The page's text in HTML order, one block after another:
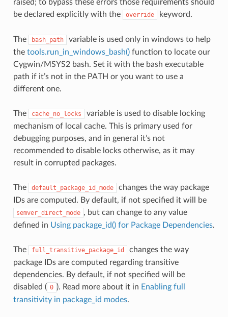
raised; to bypass these errors those requirements should
be declared explicitly with the
override keyword.
The bash_path
variable is used only in windows to help
the tools.run_in_windows_bash()function to locate our
Cygwin/MSYS2 bash. Set it with the bash executable
path if it’s not in the PATH or you want to use a
different one.
The cache_no_locks
variable is used to disable locking
mechanism of local cache. This is primary used for
debugging purposes, and in general it’s not
recommended to disable locks otherwise, as it may
result in corrupted packages.
The default_package_id_mode
changes the way package
IDs are computed. By default, if not specified it will be
semver_direct_mode , but can change to any value
defined in Using package_id() for Package Dependencies.
The full_transitive_package_id
changes the way
package IDs are computed regarding transitive
dependencies. By default, if not specified will be
disabled ( 0 ). Read more about it in Enabling full
transitivity in package_id modes.